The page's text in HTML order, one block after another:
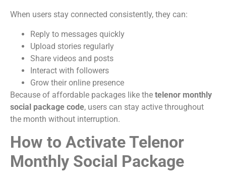
When users stay connected consistently, they can:
Reply to messages quickly
Upload stories regularly
Share videos and posts
Interact with followers
Grow their online presence
Because of affordable packages like the telenor monthly
social package code, users can stay active throughout
the month without interruption.
How to Activate Telenor
Monthly Social Package